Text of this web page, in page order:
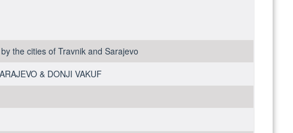
the cities of Travnik and Sarajevo
& DONJI VAKUF